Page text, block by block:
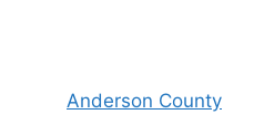
Anderson County